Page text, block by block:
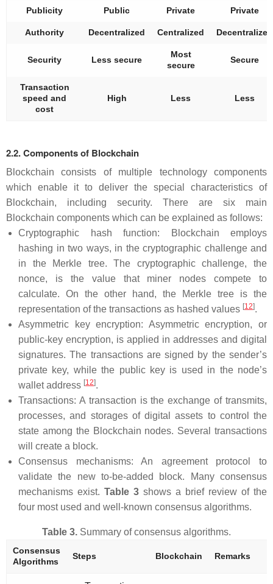
Publicity Public Private Private
Authority Decentralized Centralized Decentralized
Security Less secure
Most
secure
Secure
Transaction
speed and
cost
High Less Less
2.2. Components of Blockchain
Blockchain consists of multiple technology components
which enable it to deliver the special characteristics of
Blockchain, including security. There are six main
Blockchain components which can be explained as follows:
Cryptographic hash function: Blockchain employs
hashing in two ways, in the cryptographic challenge and
in the Merkle tree. The cryptographic challenge, the
nonce, is the value that miner nodes compete to
calculate. On the other hand, the Merkle tree is the
representation of the transactions as hashed values [12].
Asymmetric key encryption: Asymmetric encryption, or
public-key encryption, is applied in addresses and digital
signatures. The transactions are signed by the sender’s
private key, while the public key is used in the node’s
wallet address [12].
Transactions: A transaction is the exchange of transmits,
processes, and storages of digital assets to control the
state among the Blockchain nodes. Several transactions
will create a block.
Consensus mechanisms: An agreement protocol to
validate the new to-be-added block. Many consensus
mechanisms exist. Table 3 shows a brief review of the
four most used and well-known consensus algorithms.
Table 3. Summary of consensus algorithms.
Consensus
Algorithms
Steps Blockchain Remarks